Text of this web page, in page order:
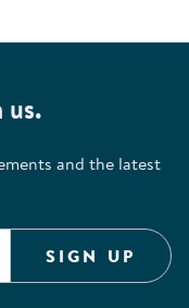
and the latest
SIGN UP